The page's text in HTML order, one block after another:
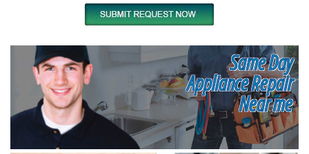
Same Day
Appliance Repair
Near me